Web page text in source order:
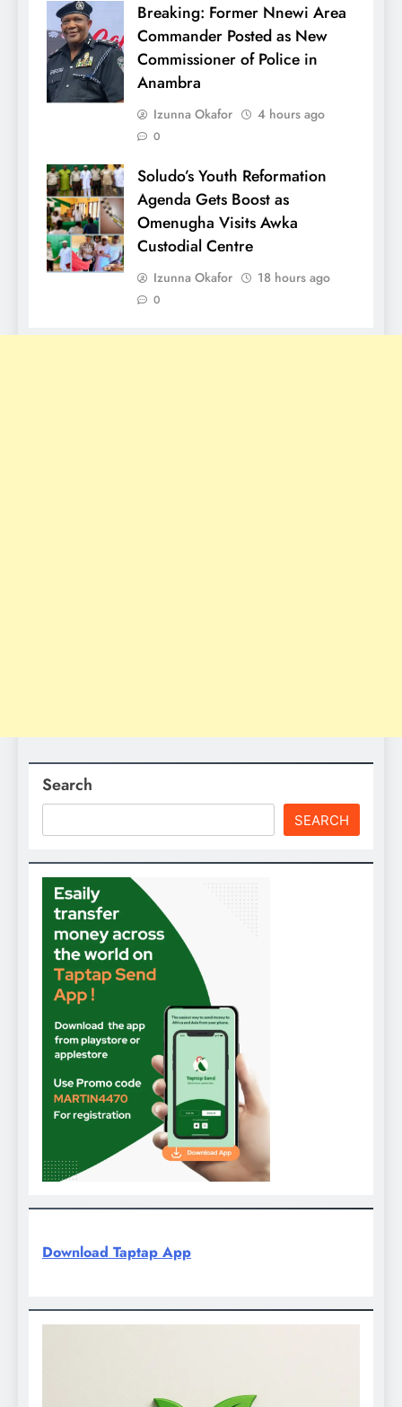
Breaking: Former Nnewi Area
Commander Posted as New
Commissioner of Police in
Anambra
Izunna Okafor 4 hours ago
0
Soludo’s Youth Reformation
Agenda Gets Boost as
Omenugha Visits Awka
Custodial Centre
Izunna Okafor 18 hours ago
0
Search
SEARCH
Download Taptap App